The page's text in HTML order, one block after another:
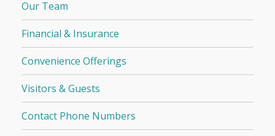
Our Team
Financial & Insurance
Convenience Offerings
Visitors & Guests
Contact Phone Numbers